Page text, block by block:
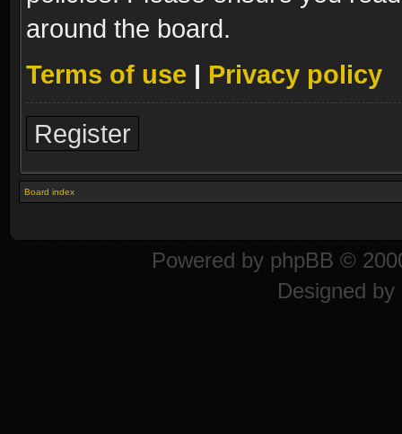
around the board.
Terms of use | Privacy policy
Register
Board index
Powered by phpBB ©
Designed by